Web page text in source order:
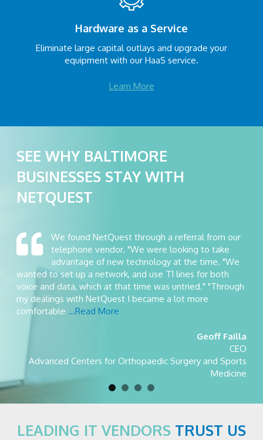
Hardware as a Service
Eliminate large capital outlays and upgrade your
equipment with our HaaS service.
Learn More
SEE WHY BALTIMORE
BUSINESSES STAY WITH
NETQUEST
We found NetQuest through a referral from our
telephone vendor. "We were looking to take
advantage of new technology at the time. "We
wanted to set up a network, and use T1 lines for both
voice and data, which at that time was untried." "Through
my dealings with NetQuest I became a lot more
comfortable ...Read More
Geoff Failla
CEO
Advanced Centers for Orthopaedic Surgery and Sports
Medicine
LEADING IT VENDORS TRUST US